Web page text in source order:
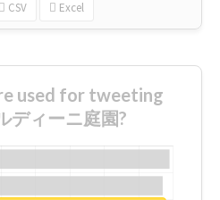
CSV Excel
used for tweeting
ディーニ庭園?